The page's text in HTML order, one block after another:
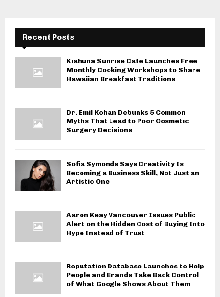
Recent Posts
Kiahuna Sunrise Cafe Launches Free
Monthly Cooking Workshops to Share
Hawaiian Breakfast Traditions
Dr. Emil Kohan Debunks 5 Common
Myths That Lead to Poor Cosmetic
Surgery Decisions
Sofia Symonds Says Creativity Is
Becoming a Business Skill, Not Just an
Artistic One
Aaron Keay Vancouver Issues Public
Alert on the Hidden Cost of Buying Into
Hype Instead of Trust
Reputation Database Launches to Help
People and Brands Take Back Control
of What Google Shows About Them